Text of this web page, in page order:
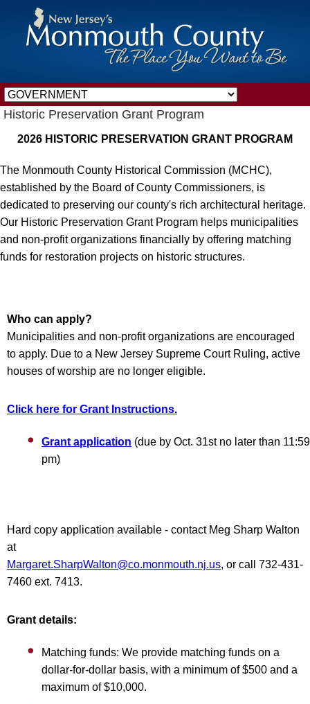
Historic Preservation Grant Program
2026 HISTORIC PRESERVATION GRANT PROGRAM
The Monmouth County Historical Commission (MCHC),
established by the Board of County Commissioners, is
dedicated to preserving our county's rich architectural heritage.
Our Historic Preservation Grant Program helps municipalities
and non-profit organizations financially by offering matching
funds for restoration projects on historic structures.
Who can apply?
Municipalities and non-profit organizations are encouraged
to apply. Due to a New Jersey Supreme Court Ruling, active
houses of worship are no longer eligible.
Click here for Grant Instructions.
Grant application (due by Oct. 31st no later than 11:59
pm)
Hard copy application available - contact Meg Sharp Walton
at
Margaret.SharpWalton@co.monmouth.nj.us, or call 732-431-
7460 ext. 7413.
Grant details:
Matching funds: We provide matching funds on a
dollar-for-dollar basis, with a minimum of $500 and a
maximum of $10,000.